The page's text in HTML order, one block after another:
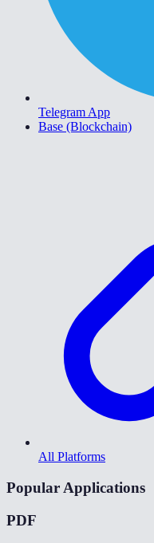
Telegram App
Base (Blockchain)
All Platforms
Popular Applications
PDF